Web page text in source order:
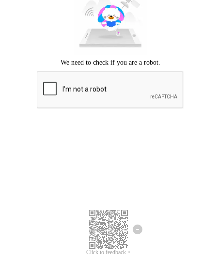
Click to feedback >